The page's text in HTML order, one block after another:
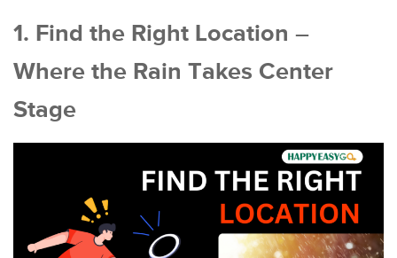
1. Find the Right Location –
Where the Rain Takes Center
Stage